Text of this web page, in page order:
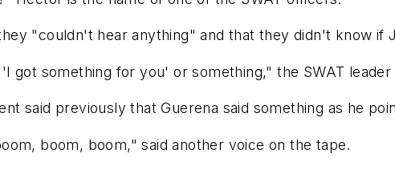
"couldn't hear anything" and that they didn't know if
got something for you' or something," the SWAT
said previously that Guerena said something as he
boom, boom," said another voice on the tape.